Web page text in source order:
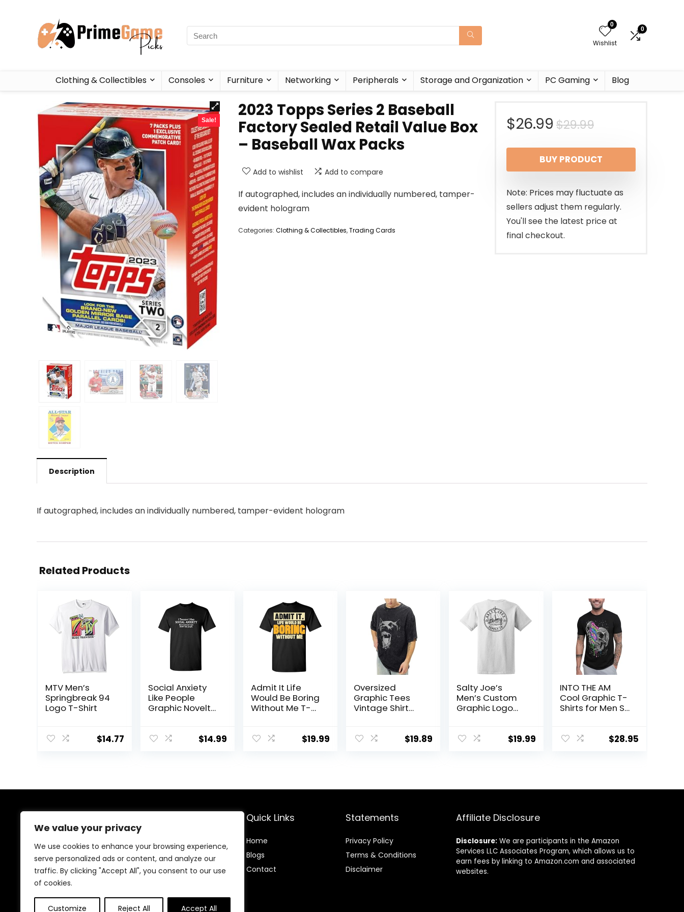
We value your privacy
We use cookies to enhance your browsing experience,
serve personalized ads or content, and analyze our
traffic. By clicking "Accept All", you consent to our use
of cookies.
Customize Reject All Accept All
0
Wishlist
0
Clothing & Collectibles Consoles Furniture Networking Peripherals Storage and Organization PC Gaming Blog
Sale!
2023 Topps Series 2 Baseball
Factory Sealed Retail Value Box
– Baseball Wax Packs
Add to wishlist Add to compare
If autographed, includes an individually numbered, tamper-
evident hologram
Categories: Clothing & Collectibles,Trading Cards
$29.99Original
price
was:
$29.99.
$26.99
Current
price
is:
$26.99.
BUY PRODUCT
Note: Prices may fluctuate as
sellers adjust them regularly.
You'll see the latest price at
final checkout.
Description
If autographed, includes an individually numbered, tamper-evident hologram
Related Products
MTV Men’s
Springbreak 94
Logo T-Shirt
$14.77
Social Anxiety
Like People
Graphic Novelty
$14.99
Admit It Life
Would Be Boring
Without Me T-
Saying Humor
$19.99
Oversized
Graphic Tees
Vintage Shirt
Wash T Shirts
$19.89
Salty Joe’s
Men’s Custom
Graphic Logo
$19.99
INTO THE AM
Cool Graphic T-
Shirts for Men S
Graphic Art Tees
$28.95
We are passionate gamers committed to offering the
best gaming products. Our mission is to enhance your
gaming experience with top-quality gear and
outstanding customer service. Explore the latest
innovations and must-have items designed for gamers
Quick Links
Home
Blogs
Contact
Statements
Privacy Policy
Terms & Conditions
Disclaimer
Affiliate Disclosure
Disclosure: We are participants in the Amazon
Services LLC Associates Program, which allows us to
earn fees by linking to Amazon.com and associated
websites.